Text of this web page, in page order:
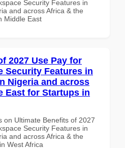
Security Features in
and across Africa & the
Middle East
2027 Use Pay for
Security Features in
Nigeria and across
East for Startups in
on Ultimate Benefits of 2027
Security Features in
and across Africa & the
West Africa